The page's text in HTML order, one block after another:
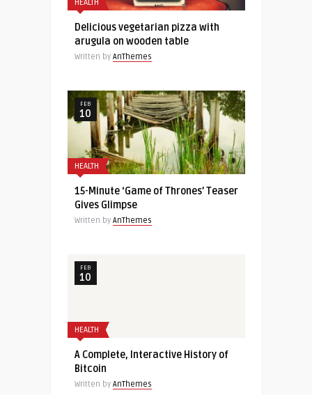
HEALTH
Delicious vegetarian pizza with
arugula on wooden table
Written by AnThemes
FEB
10
HEALTH
15-Minute ‘Game of Thrones’ Teaser
Gives Glimpse
Written by AnThemes
FEB
10
HEALTH
A Complete, Interactive History of
Bitcoin
Written by AnThemes